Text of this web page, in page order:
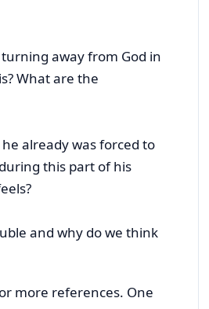
away from God in
What are the
already was forced to
this part of his
and why do we think
more references. One